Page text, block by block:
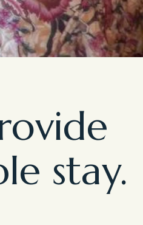
stay.